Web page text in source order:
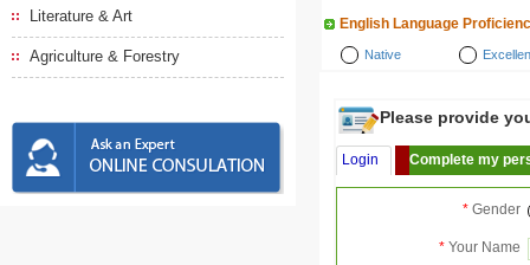
Literature & Art
Agriculture & Forestry
English Language
Native
Please provide
Login Complete my
* Gender
* Your Name